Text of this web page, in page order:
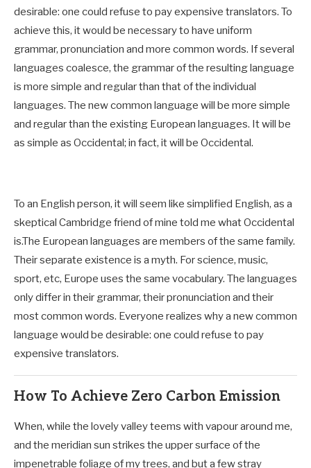
desirable: one could refuse to pay expensive translators. To
achieve this, it would be necessary to have uniform
grammar, pronunciation and more common words. If several
languages coalesce, the grammar of the resulting language
is more simple and regular than that of the individual
languages. The new common language will be more simple
and regular than the existing European languages. It will be
as simple as Occidental; in fact, it will be Occidental.
To an English person, it will seem like simplified English, as a
skeptical Cambridge friend of mine told me what Occidental
is.The European languages are members of the same family.
Their separate existence is a myth. For science, music,
sport, etc, Europe uses the same vocabulary. The languages
only differ in their grammar, their pronunciation and their
most common words. Everyone realizes why a new common
language would be desirable: one could refuse to pay
expensive translators.
How To Achieve Zero Carbon Emission
When, while the lovely valley teems with vapour around me,
and the meridian sun strikes the upper surface of the
impenetrable foliage of my trees, and but a few stray